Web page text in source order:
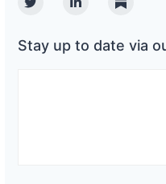
TwitterLinkedin
Stay up to date via